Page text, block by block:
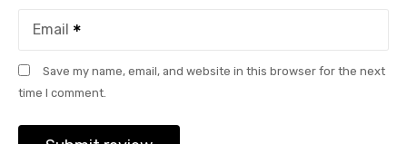
Email
Save my name, email, and website in this browser for the next
time I comment.